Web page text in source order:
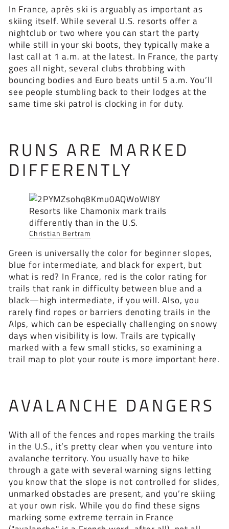
In France, après ski is arguably as important as
skiing itself. While several U.S. resorts offer a
nightclub or two where you can start the party
while still in your ski boots, they typically make a
last call at 1 a.m. at the latest. In France, the party
goes all night, several clubs throbbing with
bouncing bodies and Euro beats until 5 a.m. You’ll
see people stumbling back to their lodges at the
same time ski patrol is clocking in for duty.
RUNS ARE MARKED
DIFFERENTLY
Resorts like Chamonix mark trails
differently than in the U.S.
Christian Bertram
Green is universally the color for beginner slopes,
blue for intermediate, and black for expert, but
what is red? In France, red is the color rating for
trails that rank in difficulty between blue and a
black—high intermediate, if you will. Also, you
rarely find ropes or barriers denoting trails in the
Alps, which can be especially challenging on snowy
days when visibility is low. Trails are typically
marked with a few small sticks, so examining a
trail map to plot your route is more important here.
AVALANCHE DANGERS
With all of the fences and ropes marking the trails
in the U.S., it’s pretty clear when you venture into
avalanche territory. You usually have to hike
through a gate with several warning signs letting
you know that the slope is not controlled for slides,
unmarked obstacles are present, and you’re skiing
at your own risk. While you do find these signs
marking some extreme terrain in France